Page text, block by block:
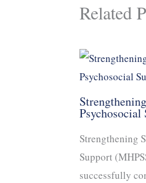
Related
Strengthening
Support
successfully